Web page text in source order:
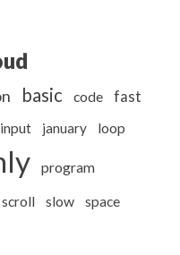
basic code fast
input january loop
program
scroll slow space